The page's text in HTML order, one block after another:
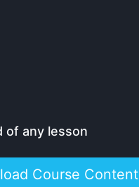
of any lesson
Course Content